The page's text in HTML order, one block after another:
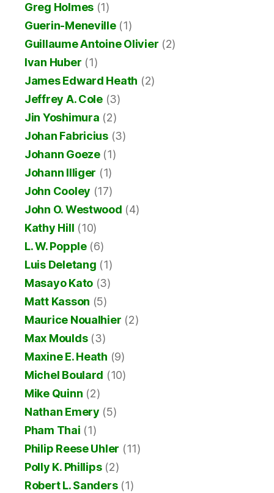
Greg Holmes (1)
Guerin-Meneville(1)
Guillaume Antoine Olivier (2)
Ivan Huber (1)
James Edward Heath (2)
Jeffrey A. Cole(3)
Jin Yoshimura (2)
Johan Fabricius(3)
Johann Goeze(1)
Johann Illiger (1)
John Cooley (17)
John O. Westwood (4)
Kathy Hill (10)
L. W. Popple(6)
Luis Deletang (1)
Masayo Kato (3)
Matt Kasson (5)
Maurice Noualhier (2)
Max Moulds(3)
Maxine E. Heath (9)
Michel Boulard (10)
Mike Quinn (2)
Nathan Emery (5)
Pham Thai (1)
Philip Reese Uhler (11)
Polly K. Phillips(2)
Robert L. Sanders(1)